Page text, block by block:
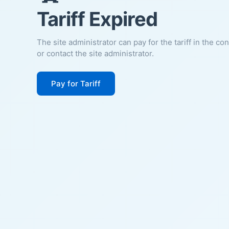
Tariff Expired
The site administrator can pay for the tariff in the
or contact the site administrator.
Pay for Tariff